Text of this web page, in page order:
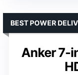
Anker 7-
BEST POWER